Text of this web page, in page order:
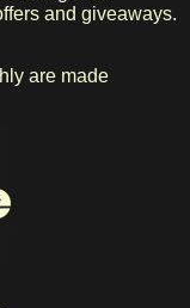
and giveaways.
are made